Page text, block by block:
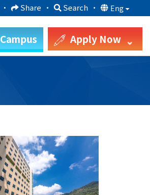
· Share · Search · Eng
Campus Apply Now